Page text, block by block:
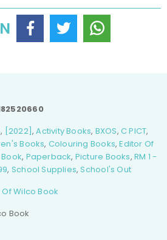
, [2022],Activity Books, BXOS,C PICT,
Books, Colouring Books,Editor Of
, Paperback, Picture Books, RM 1 -
, School Supplies,School's Out
Wilco Book
Book